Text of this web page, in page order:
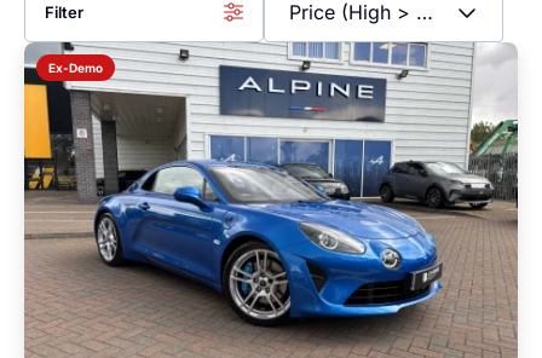
Filter
Ex-Demo